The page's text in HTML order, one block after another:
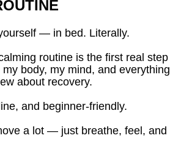
— in bed. Literally.
routine is the first real step
body, my mind, and everything
about recovery.
and beginner-friendly.
a lot — just breathe, feel, and